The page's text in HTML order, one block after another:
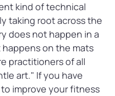
kind of technical
taking root across the
does not happen in a
on the mats
practitioners of all
art." If you have
improve your fitness